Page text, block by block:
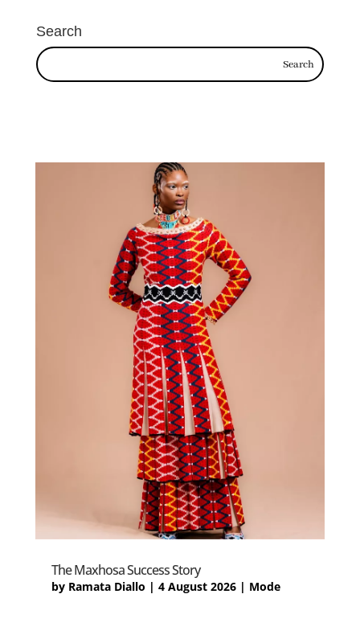
Search
The Maxhosa Success Story
by Ramata Diallo | 4 August 2026| Mode